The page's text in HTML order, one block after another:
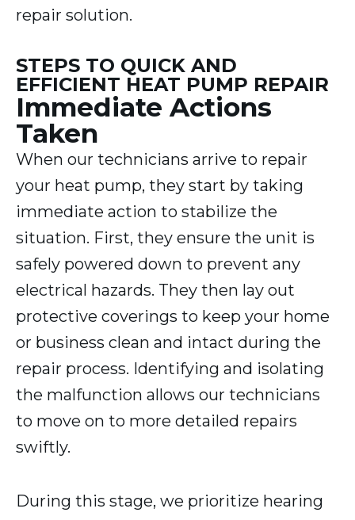
repair solution.
STEPS TO QUICK AND
EFFICIENT HEAT PUMP REPAIR
Immediate Actions
Taken
When our technicians arrive to repair
your heat pump, they start by taking
immediate action to stabilize the
situation. First, they ensure the unit is
safely powered down to prevent any
electrical hazards. They then lay out
protective coverings to keep your home
or business clean and intact during the
repair process. Identifying and isolating
the malfunction allows our technicians
to move on to more detailed repairs
swiftly.
During this stage, we prioritize hearing